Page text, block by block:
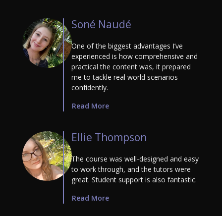
Soné Naudé
One of the biggest advantages I’ve
experienced is how comprehensive and
practical the content was, it prepared
me to tackle real world scenarios
confidently.
Read More
Ellie Thompson
The course was well-designed and easy
to work through, and the tutors were
great. Student support is also fantastic.
Read More